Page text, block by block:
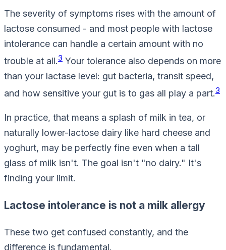
The severity of symptoms rises with the amount of
lactose consumed - and most people with lactose
intolerance can handle a certain amount with no
trouble at all.3 Your tolerance also depends on more
than your lactase level: gut bacteria, transit speed,
and how sensitive your gut is to gas all play a part.3
In practice, that means a splash of milk in tea, or
naturally lower-lactose dairy like hard cheese and
yoghurt, may be perfectly fine even when a tall
glass of milk isn't. The goal isn't "no dairy." It's
finding your limit.
Lactose intolerance is not a milk allergy
These two get confused constantly, and the
difference is fundamental.